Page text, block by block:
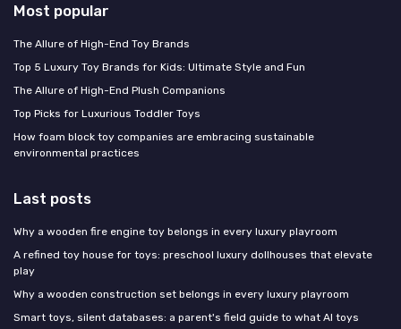
Most popular
The Allure of High-End Toy Brands
Top 5 Luxury Toy Brands for Kids: Ultimate Style and Fun
The Allure of High-End Plush Companions
Top Picks for Luxurious Toddler Toys
How foam block toy companies are embracing sustainable
environmental practices
Last posts
Why a wooden fire engine toy belongs in every luxury playroom
A refined toy house for toys: preschool luxury dollhouses that elevate
play
Why a wooden construction set belongs in every luxury playroom
Smart toys, silent databases: a parent's field guide to what AI toys